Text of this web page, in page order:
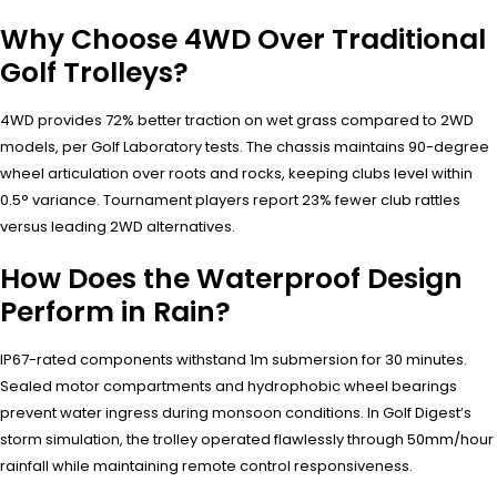
Why Choose 4WD Over Traditional
Golf Trolleys?
4WD provides 72% better traction on wet grass compared to 2WD
models, per Golf Laboratory tests. The chassis maintains 90-degree
wheel articulation over roots and rocks, keeping clubs level within
0.5° variance. Tournament players report 23% fewer club rattles
versus leading 2WD alternatives.
How Does the Waterproof Design
Perform in Rain?
IP67-rated components withstand 1m submersion for 30 minutes.
Sealed motor compartments and hydrophobic wheel bearings
prevent water ingress during monsoon conditions. In Golf Digest’s
storm simulation, the trolley operated flawlessly through 50mm/hour
rainfall while maintaining remote control responsiveness.